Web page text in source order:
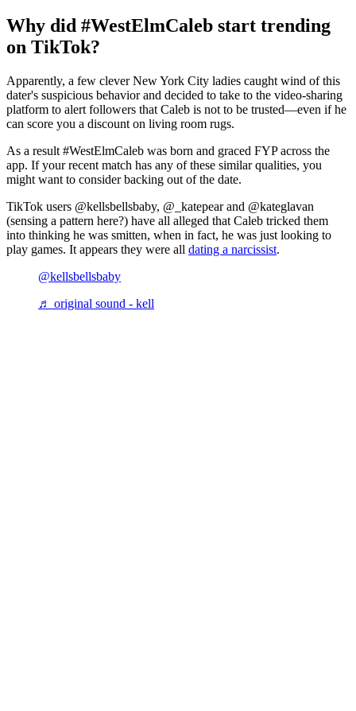
Why did #WestElmCaleb start trending
on TikTok?
Apparently, a few clever New York City ladies caught wind of this
dater's suspicious behavior and decided to take to the video-sharing
platform to alert followers that Caleb is not to be trusted—even if he
can score you a discount on living room rugs.
As a result #WestElmCaleb was born and graced FYP across the
app. If your recent match has any of these similar qualities, you
might want to consider backing out of the date.
TikTok users @kellsbellsbaby, @_katepear and @kateglavan
(sensing a pattern here?) have all alleged that Caleb tricked them
into thinking he was smitten, when in fact, he was just looking to
play games. It appears they were all dating a narcissist.
@kellsbellsbaby
♬ original sound - kell